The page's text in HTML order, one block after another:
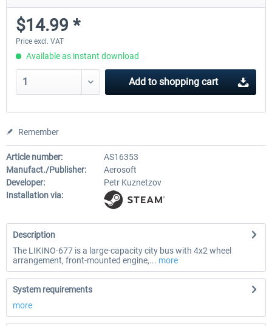
$14.99 *
Price excl. VAT
Available as instant download
Add to shopping cart
Remember
Article number:
AS16353
Manufact./Publisher:
Aerosoft
Developer:
Petr Kuznetzov
Installation via:
Description
The LIKINO-677 is a large-capacity city bus with 4x2 wheel
arrangement, front-mounted engine,... more
System requirements
more